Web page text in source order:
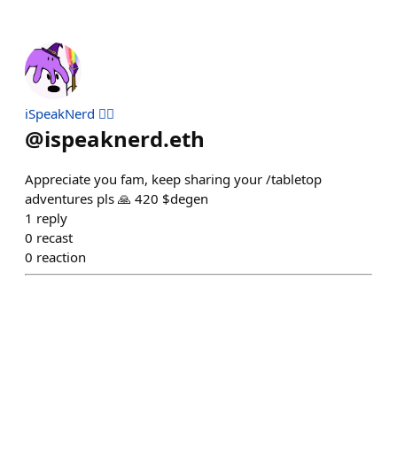
iSpeakNerd 🧙‍♂️
@ispeaknerd.eth
Appreciate you fam, keep sharing your /tabletop
adventures pls 🙏 420 $degen
1 reply
0 recast
0 reaction